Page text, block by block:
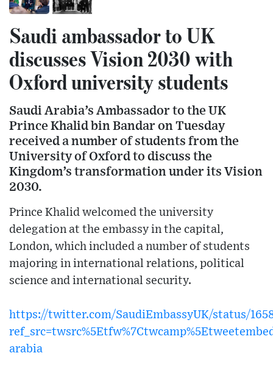
Saudi ambassador to UK
discusses Vision 2030 with
Oxford university students
Saudi Arabia’s Ambassador to the UK
Prince Khalid bin Bandar on Tuesday
received a number of students from the
University of Oxford to discuss the
Kingdom’s transformation under its Vision
2030.
Prince Khalid welcomed the university
delegation at the embassy in the capital,
London, which included a number of students
majoring in international relations, political
science and international security.
https://twitter.com/SaudiEmbassyUK/status/
arabia